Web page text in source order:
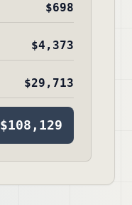
$698
$4,373
$29,713
$108,129